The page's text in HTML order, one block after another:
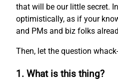
that will be our little secret.
optimistically, as if your
and PMs and biz folks
Then, let the question
1. What is this thing?